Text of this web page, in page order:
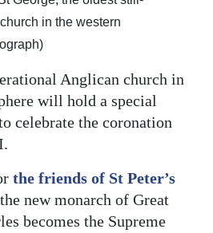
in the western
Anglican church in
will hold a special
celebrate the coronation
the friends of St Peter’s
new monarch of Great
becomes the Supreme